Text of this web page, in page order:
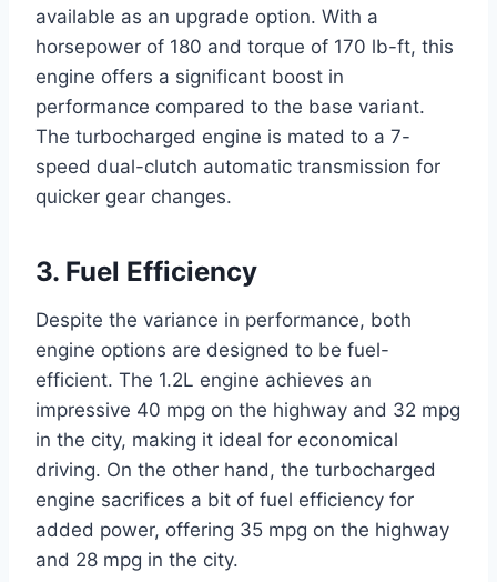
available as an upgrade option. With a
horsepower of 180 and torque of 170 lb-ft, this
engine offers a significant boost in
performance compared to the base variant.
The turbocharged engine is mated to a 7-
speed dual-clutch automatic transmission for
quicker gear changes.
3. Fuel Efficiency
Despite the variance in performance, both
engine options are designed to be fuel-
efficient. The 1.2L engine achieves an
impressive 40 mpg on the highway and 32 mpg
in the city, making it ideal for economical
driving. On the other hand, the turbocharged
engine sacrifices a bit of fuel efficiency for
added power, offering 35 mpg on the highway
and 28 mpg in the city.